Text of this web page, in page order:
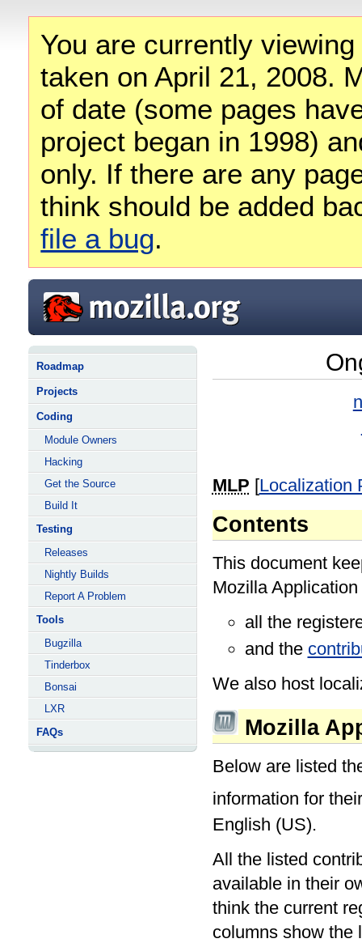
You are currently
taken on April 21, 2008.
of date (some pages
project began in 1998)
only. If there are any
think should be added
file a bug.
Roadmap
Projects
Coding
Module Owners
Hacking
Get the Source
Build It
Testing
Releases
Nightly Builds
Report A Problem
Tools
Bugzilla
Tinderbox
Bonsai
LXR
FAQs
MLP [Localization
Contents
This document
Mozilla
all the
and the
We also host
Mozilla
Below are listed
information for
English (US).
All the listed
available in their
think the current
columns show the